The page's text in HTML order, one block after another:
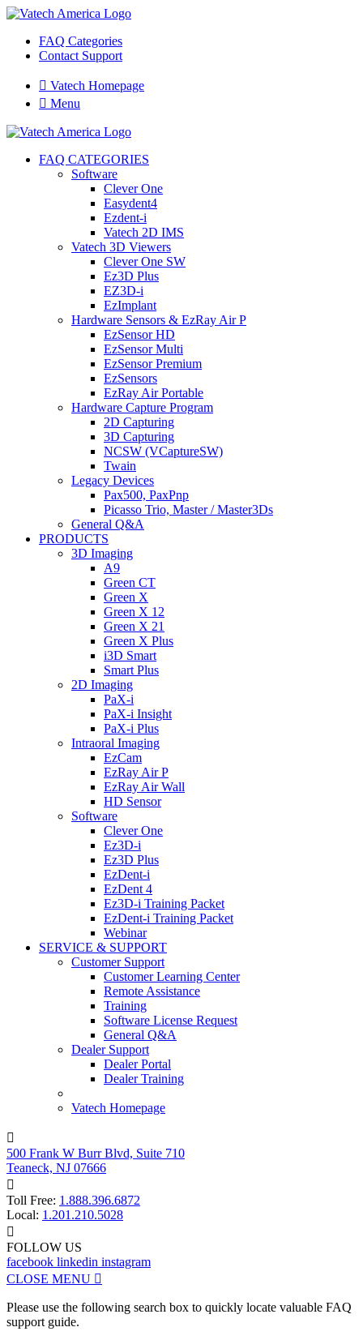
FAQ Categories
Contact Support
 Vatech Homepage
 Menu
FAQ CATEGORIES
Software
Clever One
Easydent4
Ezdent-i
Vatech 2D IMS
Vatech 3D Viewers
Clever One SW
Ez3D Plus
EZ3D-i
EzImplant
Hardware Sensors & EzRay Air P
EzSensor HD
EzSensor Multi
EzSensor Premium
EzSensors
EzRay Air Portable
Hardware Capture Program
2D Capturing
3D Capturing
NCSW (VCaptureSW)
Twain
Legacy Devices
Pax500, PaxPnp
Picasso Trio, Master / Master3Ds
General Q&A
PRODUCTS
3D Imaging
A9
Green CT
Green X
Green X 12
Green X 21
Green X Plus
i3D Smart
Smart Plus
2D Imaging
PaX-i
PaX-i Insight
PaX-i Plus
Intraoral Imaging
EzCam
EzRay Air P
EzRay Air Wall
HD Sensor
Software
Clever One
Ez3D-i
Ez3D Plus
EzDent-i
EzDent 4
Ez3D-i Training Packet
EzDent-i Training Packet
Webinar
SERVICE & SUPPORT
Customer Support
Customer Learning Center
Remote Assistance
Training
Software License Request
General Q&A
Dealer Support
Dealer Portal
Dealer Training
Vatech Homepage

500 Frank W Burr Blvd, Suite 710
Teaneck, NJ 07666

Toll Free: 1.888.396.6872
Local: 1.201.210.5028

FOLLOW US
facebook linkedin instagram
CLOSE MENU 
Please use the following search box to quickly locate valuable FAQ
support guide.